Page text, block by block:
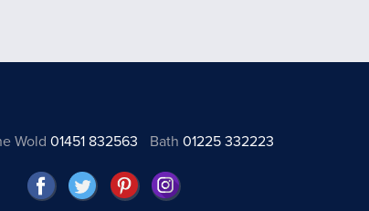
Wold 01451 832563 Bath01225 332223